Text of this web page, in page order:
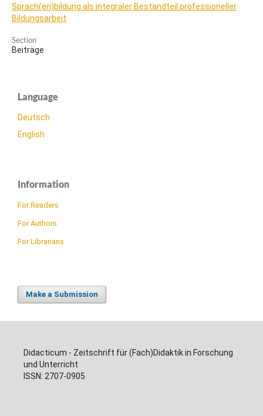
Sprach(en)bildung als integraler Bestandteil professioneller
Bildungsarbeit
Section
Beiträge
Language
Deutsch
English
Information
For Readers
For Authors
For Librarians
Make a Submission
Didacticum - Zeitschrift für (Fach)Didaktik in Forschung
und Unterricht
ISSN: 2707-0905